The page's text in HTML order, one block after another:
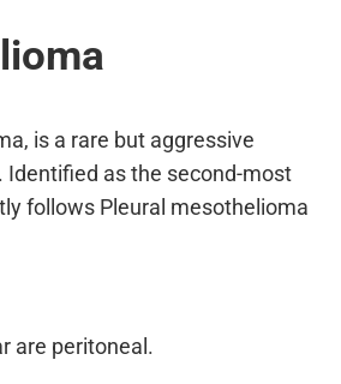
is a rare but aggressive
as the second-most
follows Pleural mesothelioma
are peritoneal.